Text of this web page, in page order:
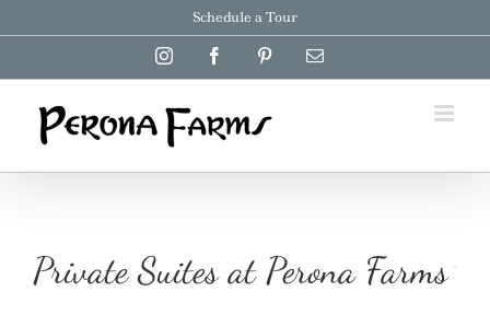
to
Schedule a Tour
InstagramFacebookPinterestEmail
Private Suites at Perona Farms